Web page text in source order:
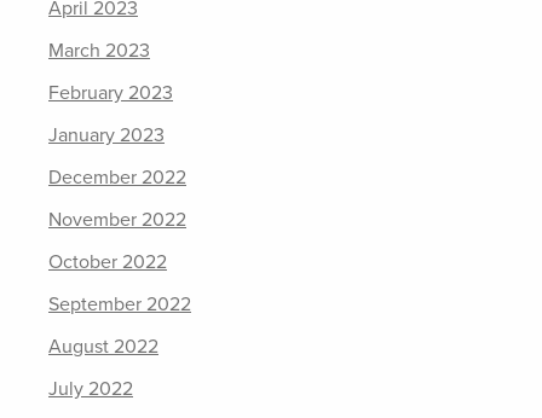
April 2023
March 2023
February 2023
January 2023
December 2022
November 2022
October 2022
September 2022
August 2022
July 2022